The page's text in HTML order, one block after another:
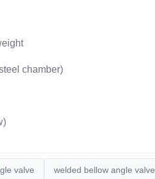
chamber)
valve welded bellow angle valve